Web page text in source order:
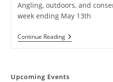
Angling, outdoors, and
week ending May 13th
Continue ReadingWeekly
Creel
Conservation
Upcoming Events